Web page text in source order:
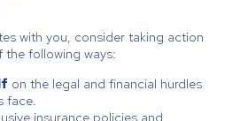
with you, consider taking action
following ways:
on the legal and financial hurdles
face.
insurance policies and